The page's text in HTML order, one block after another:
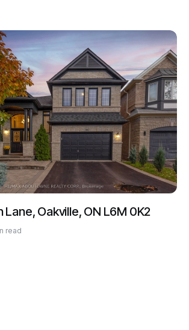
Lane, Oakville, ON L6M 0K2
read